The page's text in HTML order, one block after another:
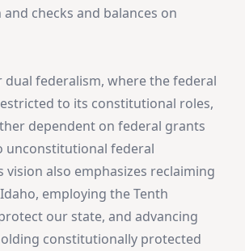
checks and balances on
dual federalism, where the federal
to its constitutional roles,
dependent on federal grants
unconstitutional federal
vision also emphasizes reclaiming
employing the Tenth
our state, and advancing
constitutionally protected